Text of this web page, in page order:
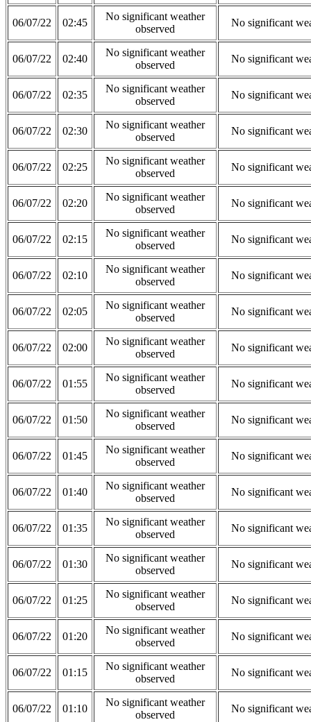
06/07/22 02:45
No significant weather
observed
No significant
06/07/22 02:40
No significant weather
observed
No significant
06/07/22 02:35
No significant weather
observed
No significant
06/07/22 02:30
No significant weather
observed
No significant
06/07/22 02:25
No significant weather
observed
No significant
06/07/22 02:20
No significant weather
observed
No significant
06/07/22 02:15
No significant weather
observed
No significant
06/07/22 02:10
No significant weather
observed
No significant
06/07/22 02:05
No significant weather
observed
No significant
06/07/22 02:00
No significant weather
observed
No significant
06/07/22 01:55
No significant weather
observed
No significant
06/07/22 01:50
No significant weather
observed
No significant
06/07/22 01:45
No significant weather
observed
No significant
06/07/22 01:40
No significant weather
observed
No significant
06/07/22 01:35
No significant weather
observed
No significant
06/07/22 01:30
No significant weather
observed
No significant
06/07/22 01:25
No significant weather
observed
No significant
06/07/22 01:20
No significant weather
observed
No significant
06/07/22 01:15
No significant weather
observed
No significant
06/07/22 01:10
No significant weather
observed
No significant